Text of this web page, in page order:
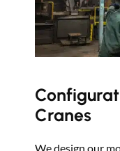
Cranes
We design our